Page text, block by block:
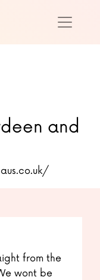
and
from the
wont be